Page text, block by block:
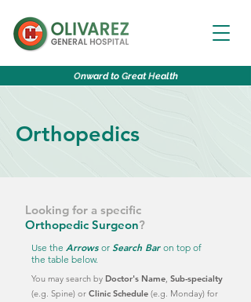
Onward to GreatHealth
Orthopedics
Looking for a specific
Orthopedic Surgeon?
Use the Arrows or Search Bar on top of
the table below.
You may search by Doctor's Name, Sub-specialty
(e.g. Spine) or Clinic Schedule (e.g. Monday) for